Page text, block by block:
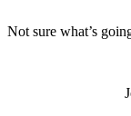
Not sure what’s